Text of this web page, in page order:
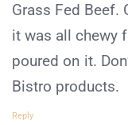
Grass Fed Beef.
it was all chewy
poured on it.
Bistro products.
Reply